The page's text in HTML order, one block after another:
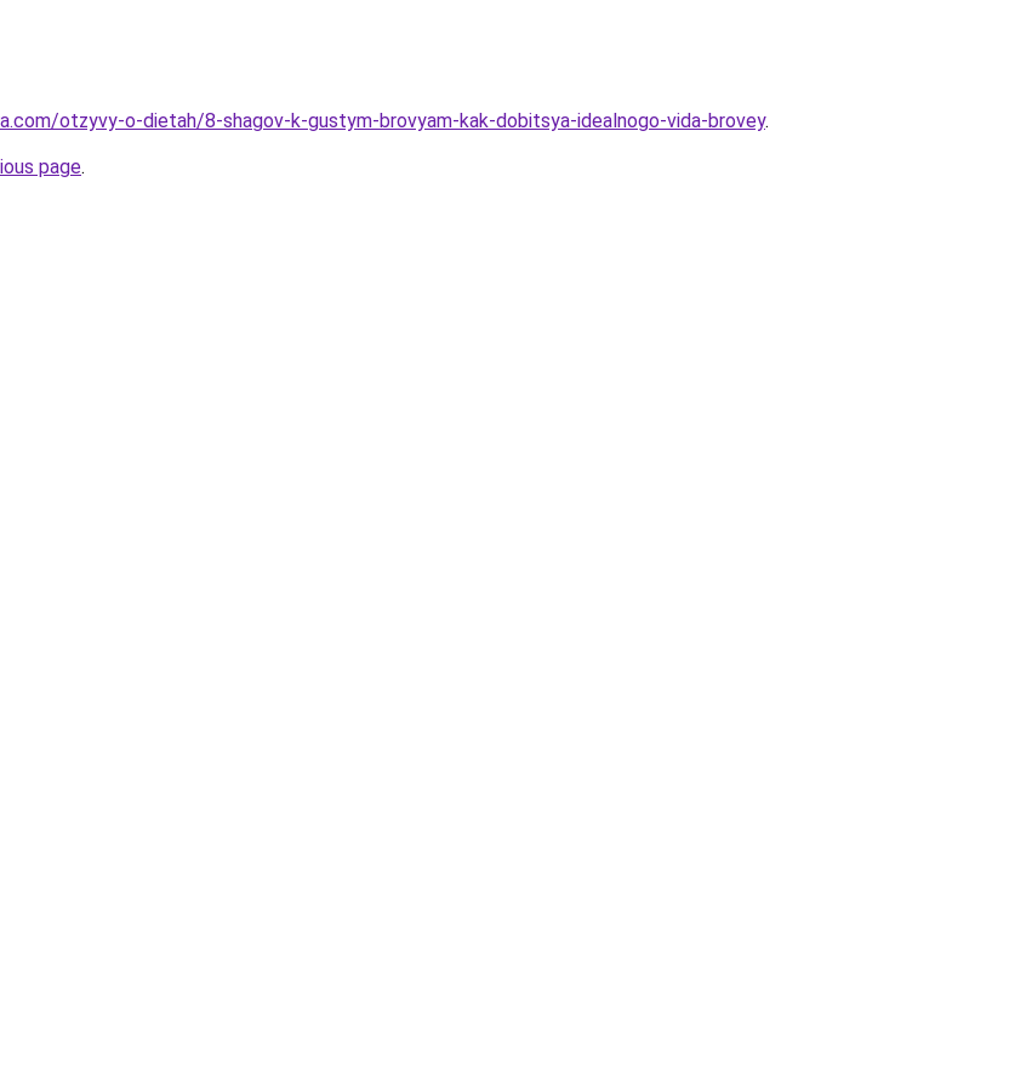
otzyvy-o-dietah/8-shagov-k-gustym-brovyam-kak-dobitsya-idealnogo-vida-brovey.
page.